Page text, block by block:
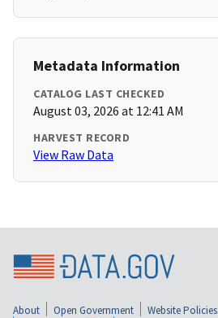
Metadata Information
CATALOG LAST CHECKED
August 03, 2026 at 12:41 AM
HARVEST RECORD
View Raw Data
About Open Government Website Policies